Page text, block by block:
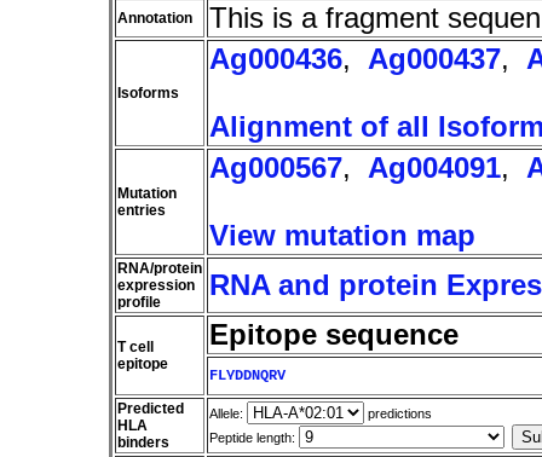
Annotation This is a fragment
Isoforms
Ag000436, Ag000437,
Alignment of all
Mutation
entries
Ag000567, Ag004091,
View mutation map
RNA/protein
expression
profile
RNA and protein
T cell
epitope
Epitope sequence
FLYDDNQRV
Predicted
HLA
binders
Allele:
predictions
Peptide length: